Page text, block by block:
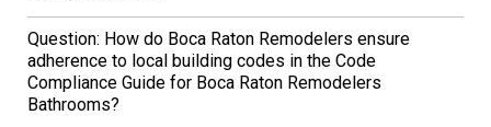
Question: How do Boca Raton Remodelers ensure
adherence to local building codes in the Code
Compliance Guide for Boca Raton Remodelers
Bathrooms?